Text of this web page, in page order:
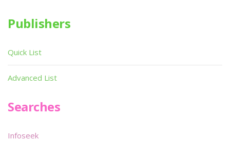
Publishers
Quick List
Advanced List
Searches
Infoseek